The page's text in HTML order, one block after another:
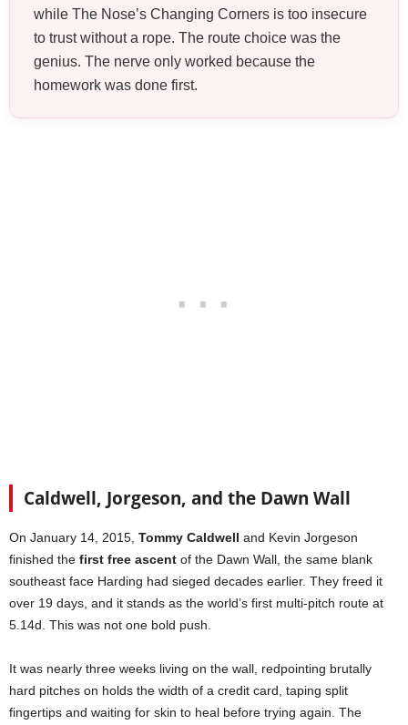
while The Nose’s Changing Corners is too insecure
to trust without a rope. The route choice was the
genius. The nerve only worked because the
homework was done first.
Caldwell, Jorgeson, and the Dawn Wall
On January 14, 2015, Tommy Caldwell and Kevin Jorgeson
finished the first free ascent of the Dawn Wall, the same blank
southeast face Harding had sieged decades earlier. They freed it
over 19 days, and it stands as the world’s first multi-pitch route at
5.14d. This was not one bold push.
It was nearly three weeks living on the wall, redpointing brutally
hard pitches on holds the width of a credit card, taping split
fingertips and waiting for skin to heal before trying again. The